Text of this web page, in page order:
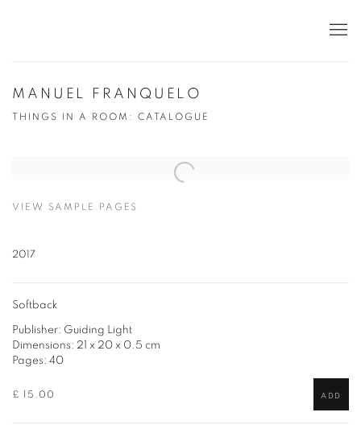
MANUEL FRANQUELO
THINGS IN A ROOM: CATALOGUE
Open a larger version of the following image in a popup:
VIEW SAMPLE PAGES
2017
Softback
Publisher: Guiding Light
Dimensions: 21 x 20 x 0.5 cm
Pages: 40
£ 15.00 ADD